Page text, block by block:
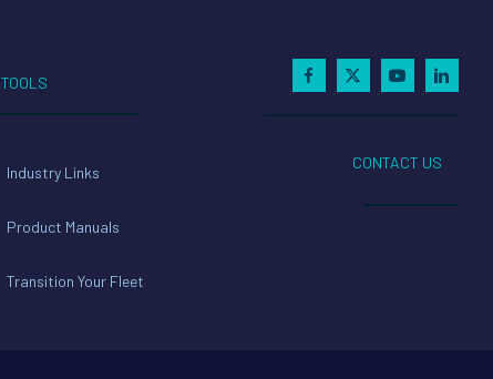
TOOLS
Industry Links
Product Manuals
Transition Your Fleet
CONTACT US